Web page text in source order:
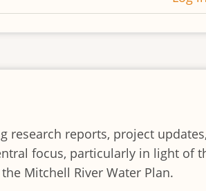
research reports, project
focus, particularly in light of
Mitchell River Water Plan.